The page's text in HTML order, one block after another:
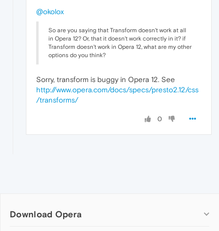
@okolox
So are you saying that Transform doesn't work at all
in Opera 12? Or, that it doesn't work correctly in it? if
Transform doesn't work in Opera 12, what are my other
options do you think?
Sorry, transform is buggy in Opera 12. See
http://www.opera.com/docs/specs/presto2.12/css
/transforms/
0
Download Opera